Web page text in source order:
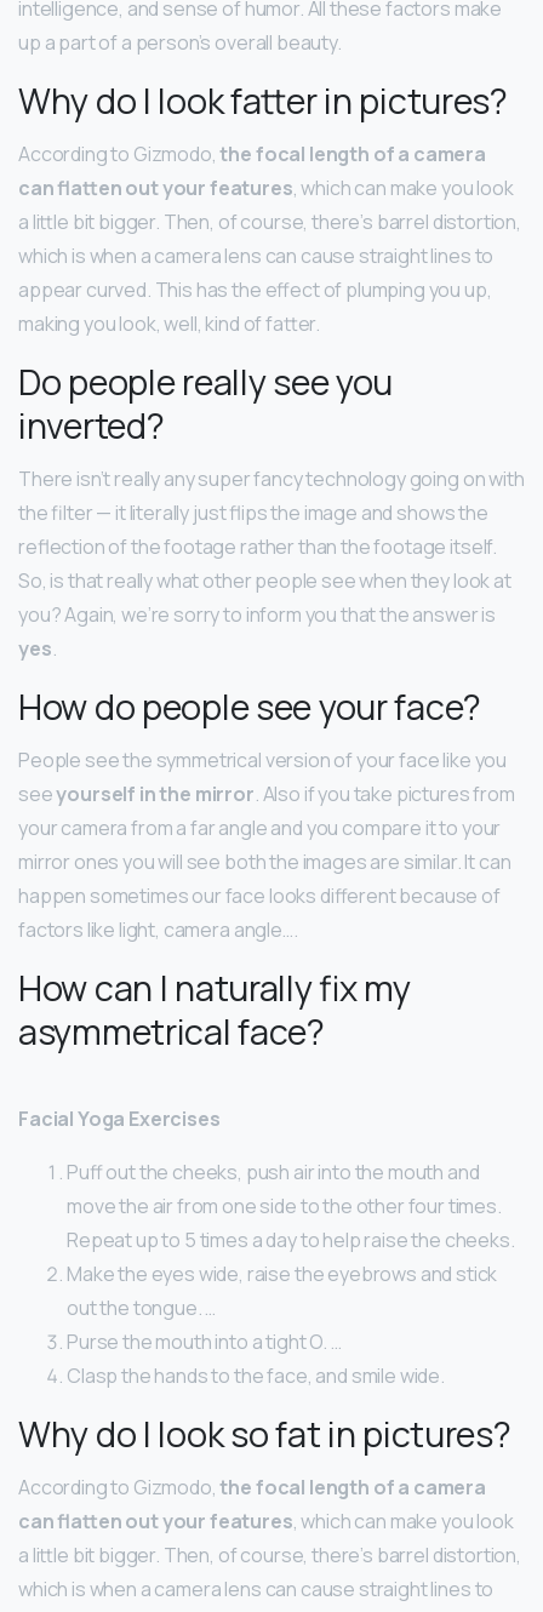
intelligence, and sense of humor. All these factors make
up a part of a person’s overall beauty.
Why do I look fatter in pictures?
According to Gizmodo,the focal length of a camera
can flatten out your features, which can make you look
a little bit bigger. Then, of course, there’s barrel distortion,
which is when a camera lens can cause straight lines to
appear curved. This has the effect of plumping you up,
making you look, well, kind of fatter.
Do people really see you
inverted?
There isn’t really any super fancy technology going on with
the filter — it literally just flips the image and shows the
reflection of the footage rather than the footage itself.
So, is that really what other people see when they look at
you? Again, we’re sorry to inform you that the answer is
yes.
How do people see your face?
People see the symmetrical version of your face like you
seeyourself in the mirror. Also if you take pictures from
your camera from a far angle and you compare it to your
mirror ones you will see both the images are similar. It can
happen sometimes our face looks different because of
factors like light, camera angle….
How can I naturally fix my
asymmetrical face?
Facial Yoga Exercises
Puff out the cheeks, push air into the mouth and
move the air from one side to the other four times.
Repeat up to 5 times a day to help raise the cheeks.
Make the eyes wide, raise the eyebrows and stick
out the tongue. …
Purse the mouth into a tight O. …
Clasp the hands to the face, and smile wide.
Why do I look so fat in pictures?
According to Gizmodo,the focal length of a camera
can flatten out your features, which can make you look
a little bit bigger. Then, of course, there’s barrel distortion,
which is when a camera lens can cause straight lines to